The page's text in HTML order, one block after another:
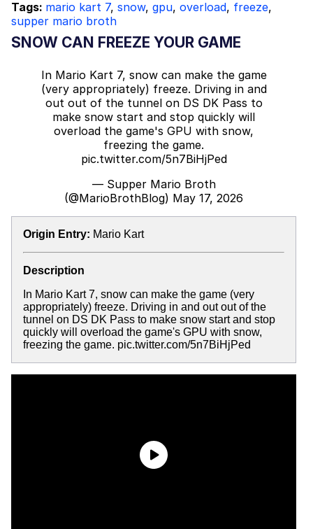
Topiary
Tags: mario kart 7, snow, gpu, overload, freeze,
supper mario broth
SNOW CAN FREEZE YOUR GAME
In Mario Kart 7, snow can make the game
(very appropriately) freeze. Driving in and
out out of the tunnel on DS DK Pass to
make snow start and stop quickly will
overload the game's GPU with snow,
freezing the game.
pic.twitter.com/5n7BiHjPed
— Supper Mario Broth
(@MarioBrothBlog) May 17, 2026
Origin Entry: Mario Kart
Description
In Mario Kart 7, snow can make the game (very
appropriately) freeze. Driving in and out out of the
tunnel on DS DK Pass to make snow start and stop
quickly will overload the game's GPU with snow,
freezing the game. pic.twitter.com/5n7BiHjPed